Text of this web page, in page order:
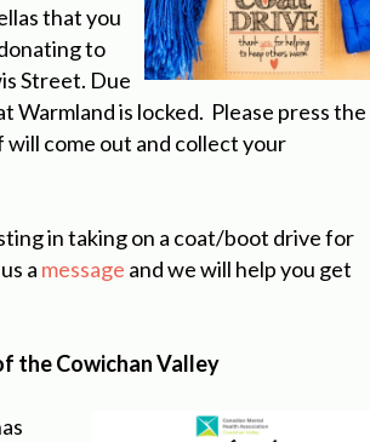
that you
to
Street. Due
is locked. Please press the
come out and collect your
in taking on a coat/boot drive for
a message and we will help you get
the Cowichan Valley